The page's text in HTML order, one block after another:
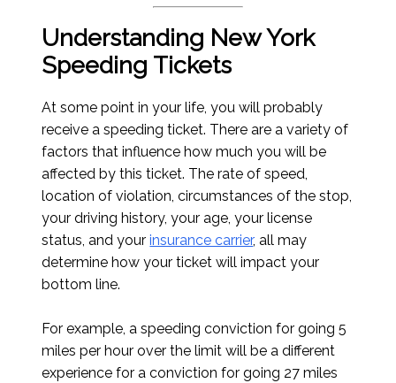
Understanding New York
Speeding Tickets
At some point in your life, you will probably
receive a speeding ticket. There are a variety of
factors that influence how much you will be
affected by this ticket. The rate of speed,
location of violation, circumstances of the stop,
your driving history, your age, your license
status, and yourinsurance carrier, all may
determine how your ticket will impact your
bottom line.
For example, a speeding conviction for going 5
miles per hour over the limit will be a different
experience for a conviction for going 27 miles